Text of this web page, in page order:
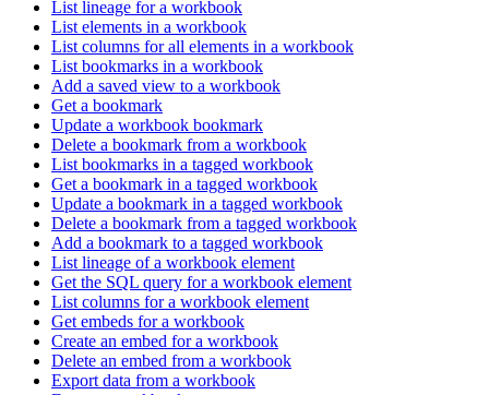
List lineage for a workbook
List elements in a workbook
List columns for all elements in a workbook
List bookmarks in a workbook
Add a saved view to a workbook
Get a bookmark
Update a workbook bookmark
Delete a bookmark from a workbook
List bookmarks in a tagged workbook
Get a bookmark in a tagged workbook
Update a bookmark in a tagged workbook
Delete a bookmark from a tagged workbook
Add a bookmark to a tagged workbook
List lineage of a workbook element
Get the SQL query for a workbook element
List columns for a workbook element
Get embeds for a workbook
Create an embed for a workbook
Delete an embed from a workbook
Export data from a workbook